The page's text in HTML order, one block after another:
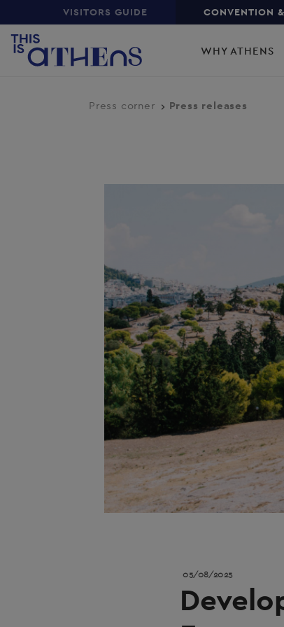
to
main
content
Top VISITORS GUIDE CONVENTION
Main
WHY ATHENS
Press corner Press releases
05/08/2025